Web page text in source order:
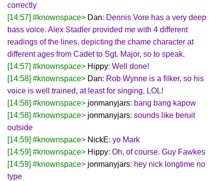
correctly
[14:57] #knownspace> Dan: Dennis Vore has a very deep
bass voice. Alex Stadler provided me with 4 different
readings of the lines, depicting the chame character at
different ages from Cadet to Sgt. Major, so to speak.
[14:57] #knownspace> Hippy: Well done!
[14:58] #knownspace> Dan: Rob Wynne is a filker, so his
voice is well trained, at least for singing, LOL!
[14:58] #knownspace> jonmanyjars: bang bang kapow
[14:58] #knownspace> jonmanyjars: sounds like beruit
outside
[14:59] #knownspace> NickE: yo Mark
[14:59] #knownspace> Hippy: Oh, of course. Guy Fawkes
[14:59] #knownspace> jonmanyjars: hey nick longtime no
type